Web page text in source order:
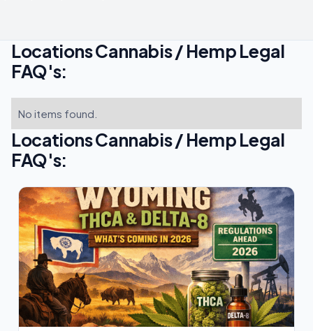
Locations Cannabis / Hemp Legal
FAQ's:
No items found.
Locations Cannabis / Hemp Legal
FAQ's: